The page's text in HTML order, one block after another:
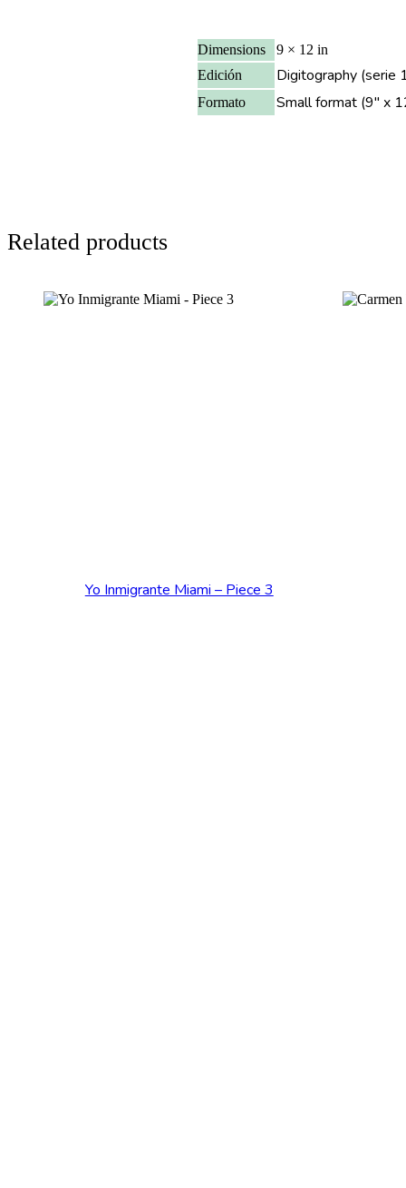
Dimensions
9 × 12 in
Edición
Digitography (serie
Formato Small format (9" x
Related products
Yo Inmigrante Miami – Piece 3